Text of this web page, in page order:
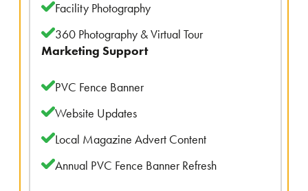
Facility Photography
360 Photography & Virtual Tour
Marketing Support
PVC Fence Banner
Website Updates
Local Magazine Advert Content
Annual PVC Fence Banner Refresh